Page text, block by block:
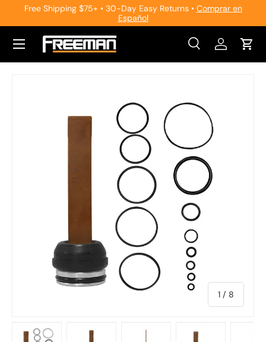
Free Shipping $75+ • 30-Day Easy Returns • Comprar en
Español
Search
SearchLog inCart
1 / of
8